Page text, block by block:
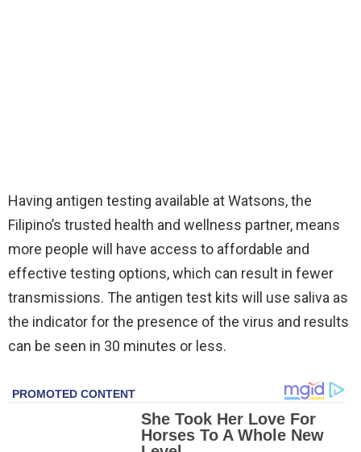
Having antigen testing available at Watsons, the
Filipino’s trusted health and wellness partner, means
more people will have access to affordable and
effective testing options, which can result in fewer
transmissions. The antigen test kits will use saliva as
the indicator for the presence of the virus and results
can be seen in 30 minutes or less.